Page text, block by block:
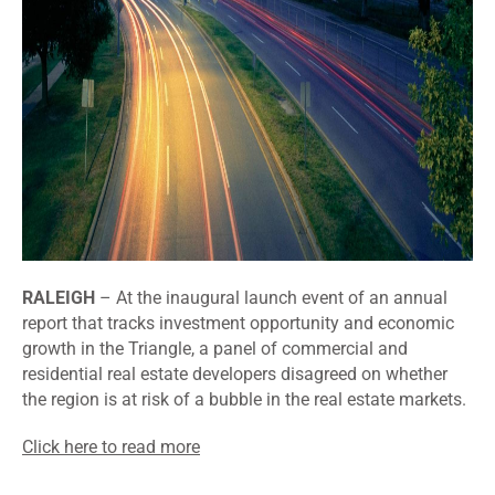
RALEIGH – At the inaugural launch event of an annual
report that tracks investment opportunity and economic
growth in the Triangle, a panel of commercial and
residential real estate developers disagreed on whether
the region is at risk of a bubble in the real estate markets.
Click here to read more